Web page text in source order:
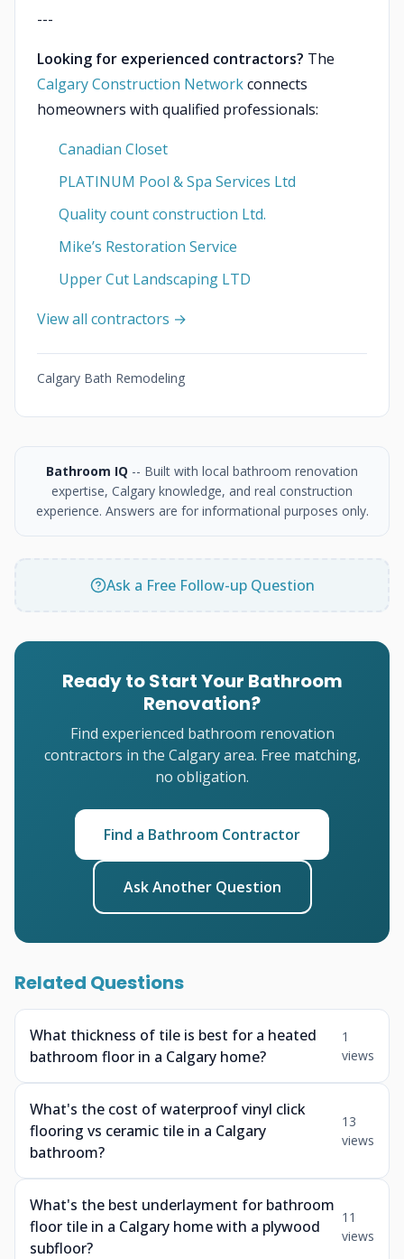
---
Looking for experienced contractors? The
Calgary Construction Networkconnects
homeowners with qualified professionals:
Canadian Closet
PLATINUM Pool & Spa Services Ltd
Quality count construction Ltd.
Mike’s Restoration Service
Upper Cut Landscaping LTD
View all contractors →
Calgary Bath Remodeling
Bathroom IQ -- Built with local bathroom renovation
expertise, Calgary knowledge, and real construction
experience. Answers are for informational purposes only.
Ask a Free Follow-up Question
Ready to Start Your Bathroom
Renovation?
Find experienced bathroom renovation
contractors in the Calgary area. Free matching,
no obligation.
Find a Bathroom Contractor
Ask Another Question
Related Questions
What thickness of tile is best for a heated
bathroom floor in a Calgary home?
1
views
What's the cost of waterproof vinyl click
flooring vs ceramic tile in a Calgary
bathroom?
13
views
What's the best underlayment for bathroom
floor tile in a Calgary home with a plywood
subfloor?
11
views